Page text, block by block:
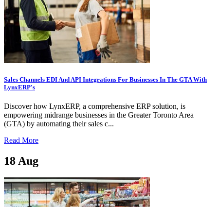
Sales Channels EDI And API Integrations For Businesses In The GTA With
LynxERP's
Discover how LynxERP, a comprehensive ERP solution, is
empowering midrange businesses in the Greater Toronto Area
(GTA) by automating their sales c...
Read More
18 Aug